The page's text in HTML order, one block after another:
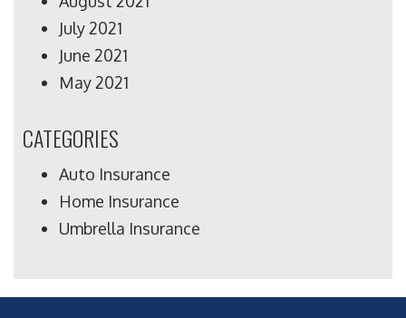
July 2021
June 2021
May 2021
CATEGORIES
Auto Insurance
Home Insurance
Umbrella Insurance